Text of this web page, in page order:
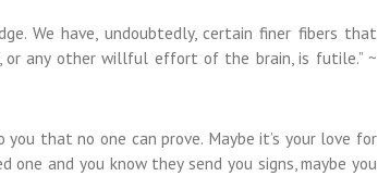
We have, undoubtedly, certain finer fibers that
any other willful effort of the brain, is futile.” ~
that no one can prove. Maybe it’s your love for
and you know they send you signs, maybe you